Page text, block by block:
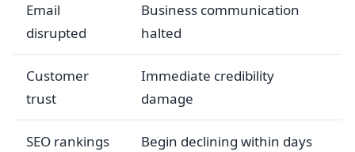
Email
disrupted
Business communication
halted
Customer
trust
Immediate credibility
damage
SEO rankings Begin declining within days